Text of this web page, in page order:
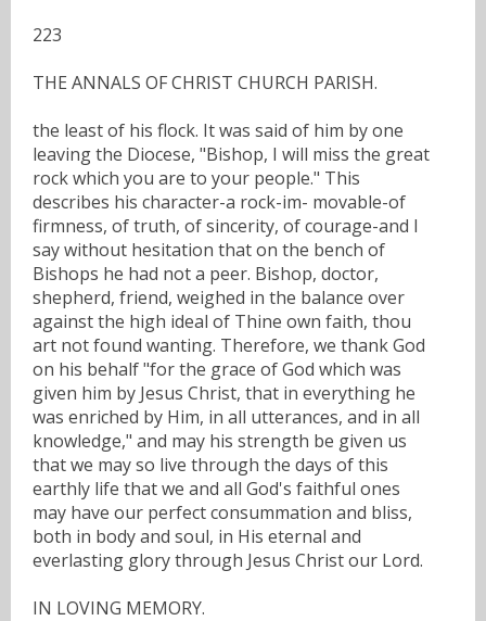
223
THE ANNALS OF CHRIST CHURCH PARISH.
the least of his flock. It was said of him by one
leaving the Diocese, "Bishop, I will miss the great
rock which you are to your people." This
describes his character-a rock-im- movable-of
firmness, of truth, of sincerity, of courage-and I
say without hesitation that on the bench of
Bishops he had not a peer. Bishop, doctor,
shepherd, friend, weighed in the balance over
against the high ideal of Thine own faith, thou
art not found wanting. Therefore, we thank God
on his behalf "for the grace of God which was
given him by Jesus Christ, that in everything he
was enriched by Him, in all utterances, and in all
knowledge," and may his strength be given us
that we may so live through the days of this
earthly life that we and all God's faithful ones
may have our perfect consummation and bliss,
both in body and soul, in His eternal and
everlasting glory through Jesus Christ our Lord.
IN LOVING MEMORY.